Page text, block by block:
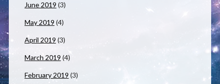
June 2019 (3)
May 2019 (4)
April 2019 (3)
March 2019 (4)
February 2019 (3)